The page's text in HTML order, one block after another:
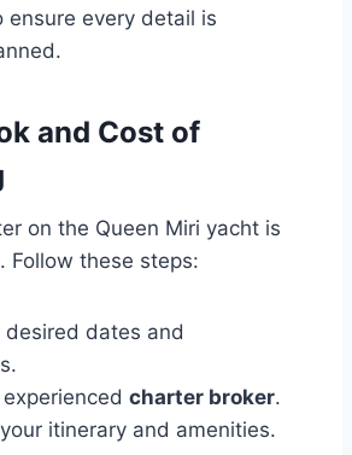
ensure every detail is
and Cost of
on the Queen Miri yacht is
Follow these steps:
desired dates and
charter broker.
itinerary and amenities.